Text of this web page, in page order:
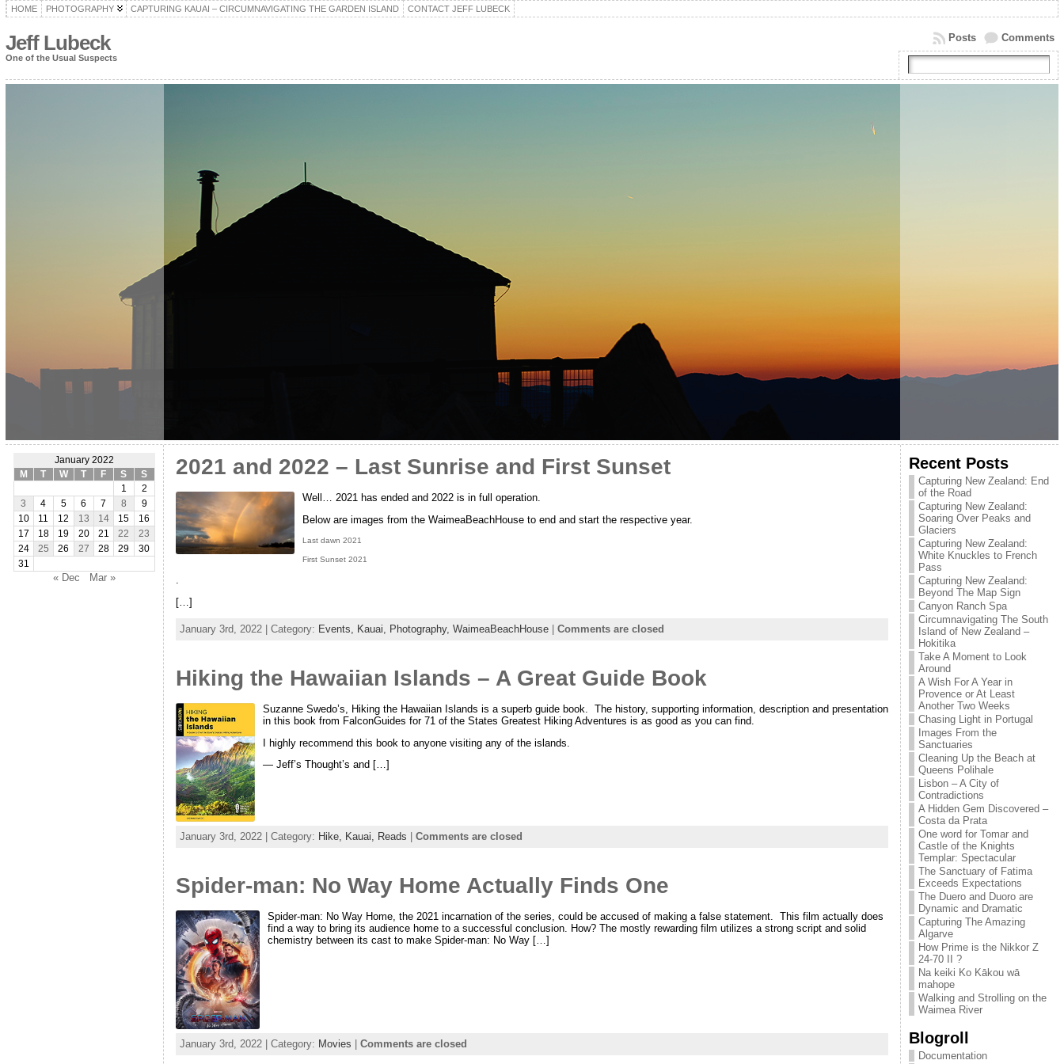
HOME PHOTOGRAPHY CAPTURING KAUAI – CIRCUMNAVIGATING THE GARDEN ISLAND CONTACT JEFF LUBECK
Jeff Lubeck
One of the Usual Suspects
Comments
Posts
January 2022
M
T W T F S
S
1
2
3
4 5 6 7 8
9
10
11 12 13 14 15
16
17
18 19 20 21 22
23
24
25 26 27 28 29
30
31
« Dec Mar »
2021 and 2022 – Last Sunrise and First Sunset
Well… 2021 has ended and 2022 is in full operation.
Below are images from the WaimeaBeachHouse to end and start the respective year.
Last dawn 2021
First Sunset 2021
.
[…]
January 3rd, 2022 | Category: Events, Kauai, Photography, WaimeaBeachHouse| Comments are closed
Hiking the Hawaiian Islands – A Great Guide Book
Suzanne Swedo’s, Hiking the Hawaiian Islands is a superb guide book. The history, supporting information, description and presentation
in this book from FalconGuides for 71 of the States Greatest Hiking Adventures is as good as you can find.
I highly recommend this book to anyone visiting any of the islands.
— Jeff’s Thought’s and […]
January 3rd, 2022 | Category: Hike, Kauai, Reads Comments are closed
Spider-man: No Way Home Actually Finds One
Spider-man: No Way Home, the 2021 incarnation of the series, could be accused of making a false statement. This film actually does
find a way to bring its audience home to a successful conclusion. How? The mostly rewarding film utilizes a strong script and solid
chemistry between its cast to make Spider-man: No Way […]
January 3rd, 2022 | Category: Movies | Comments are closed
Recent Posts
Capturing New Zealand: End
of the Road
Capturing New Zealand:
Soaring Over Peaks and
Glaciers
Capturing New Zealand:
White Knuckles to French
Pass
Capturing New Zealand:
Beyond The Map Sign
Canyon Ranch Spa
Circumnavigating The South
Island of New Zealand –
Hokitika
Take A Moment to Look
Around
A Wish For A Year in
Provence or At Least
Another Two Weeks
Chasing Light in Portugal
Images From the
Sanctuaries
Cleaning Up the Beach at
Queens Polihale
Lisbon – A City of
Contradictions
A Hidden Gem Discovered –
Costa da Prata
One word for Tomar and
Castle of the Knights
Templar: Spectacular
The Sanctuary of Fatima
Exceeds Expectations
The Duero and Duoro are
Dynamic and Dramatic
Capturing The Amazing
Algarve
How Prime is the Nikkor Z
24-70 II ?
Na keiki Ko Kākou wā
mahope
Walking and Strolling on the
Waimea River
Blogroll
Documentation